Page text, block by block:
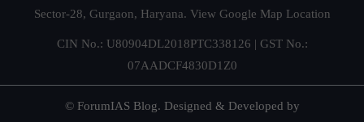
Sector-28, Gurgaon, Haryana. View Google Map Location
CIN No.: U80904DL2018PTC338126 | GST No.:
07AADCF4830D1Z0
© ForumIAS Blog. Designed & Developed by